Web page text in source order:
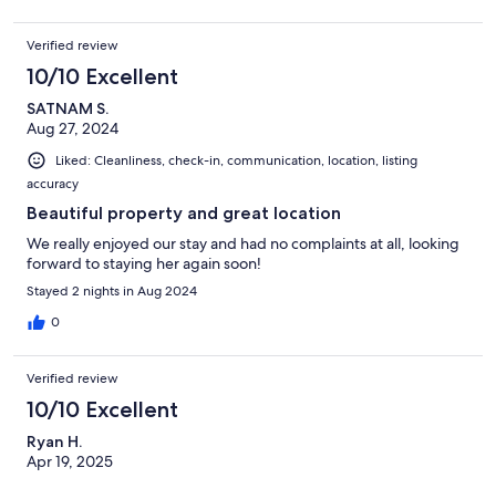
Verified review
10/10 Excellent
SATNAM S.
Aug 27, 2024
Liked: Cleanliness, check-in, communication, location, listing
accuracy
Beautiful property and great location
We really enjoyed our stay and had no complaints at all, looking
forward to staying her again soon!
Stayed 2 nights in Aug 2024
0
Verified review
10/10 Excellent
Ryan H.
Apr 19, 2025